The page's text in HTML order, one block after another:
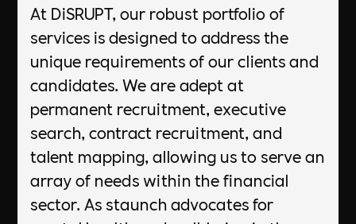
At DiSRUPT, our robust portfolio of
services is designed to address the
unique requirements of our clients and
candidates. We are adept at
permanent recruitment, executive
search, contract recruitment, and
talent mapping, allowing us to serve an
array of needs within the financial
sector. As staunch advocates for